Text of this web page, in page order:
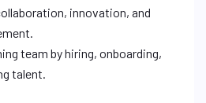
innovation, and
team by hiring, onboarding,
talent.